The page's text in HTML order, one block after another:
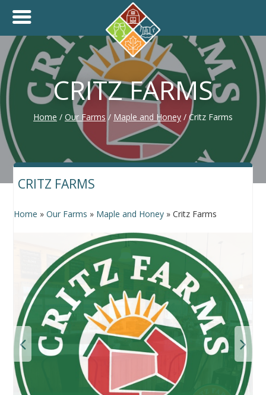
CRITZ FARMS
Home / Our Farms / Maple and Honey/Critz Farms
CRITZ FARMS
Home »Our Farms » Maple and Honey »Critz Farms
THINK.SHOP.BUY LOCAL!